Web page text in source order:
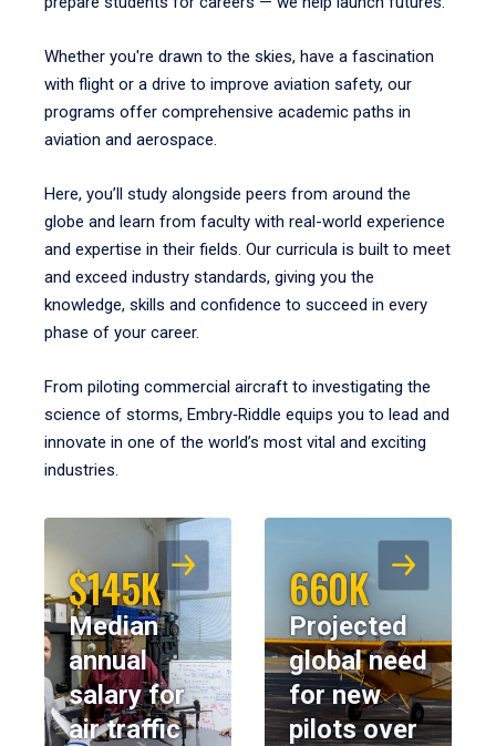
Whether you're drawn to the skies, have a fascination
with flight or a drive to improve aviation safety, our
programs offer comprehensive academic paths in
aviation and aerospace.
Here, you’ll study alongside peers from around the
globe and learn from faculty with real-world experience
and expertise in their fields. Our curricula is built to meet
and exceed industry standards, giving you the
knowledge, skills and confidence to succeed in every
phase of your career.
From piloting commercial aircraft to investigating the
science of storms, Embry‑Riddle equips you to lead and
innovate in one of the world’s most vital and exciting
industries.
$145K
Median
annual
salary for
air traffic
660K
Projected
global need
for new
pilots over